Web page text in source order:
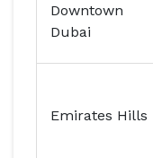
Downtown
Dubai
Emirates Hills